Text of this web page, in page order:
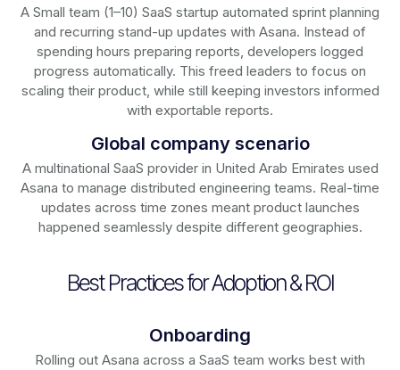
A Small team (1–10) SaaS startup automated sprint planning
and recurring stand-up updates with Asana. Instead of
spending hours preparing reports, developers logged
progress automatically. This freed leaders to focus on
scaling their product, while still keeping investors informed
with exportable reports.
Global company scenario
A multinational SaaS provider in United Arab Emirates used
Asana to manage distributed engineering teams. Real-time
updates across time zones meant product launches
happened seamlessly despite different geographies.
Best Practices for Adoption & ROI
Onboarding
Rolling out Asana across a SaaS team works best with